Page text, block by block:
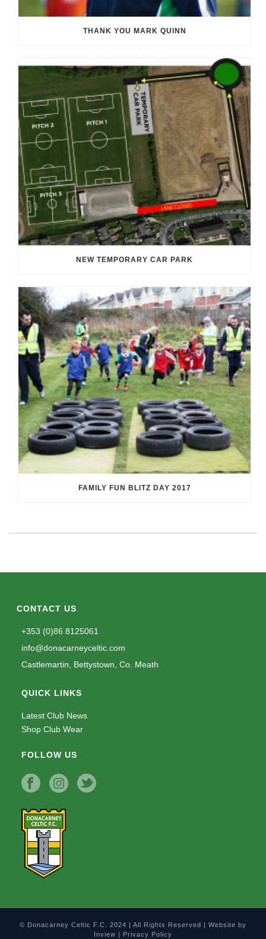
THANK YOU MARK QUINN
NEW TEMPORARY CAR PARK
FAMILY FUN BLITZ DAY 2017
CONTACT US
+353 (0)86 8125061
info@donacarneyceltic.com
Castlemartin, Bettystown, Co. Meath
QUICK LINKS
Latest Club News
Shop Club Wear
FOLLOW US
© Donacarney Celtic F.C. 2024 | All Rights Reserved | Website by
Inview | Privacy Policy